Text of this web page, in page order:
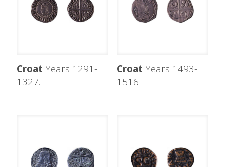
Croat Years 1291-
1327.
Croat Years 1493-
1516